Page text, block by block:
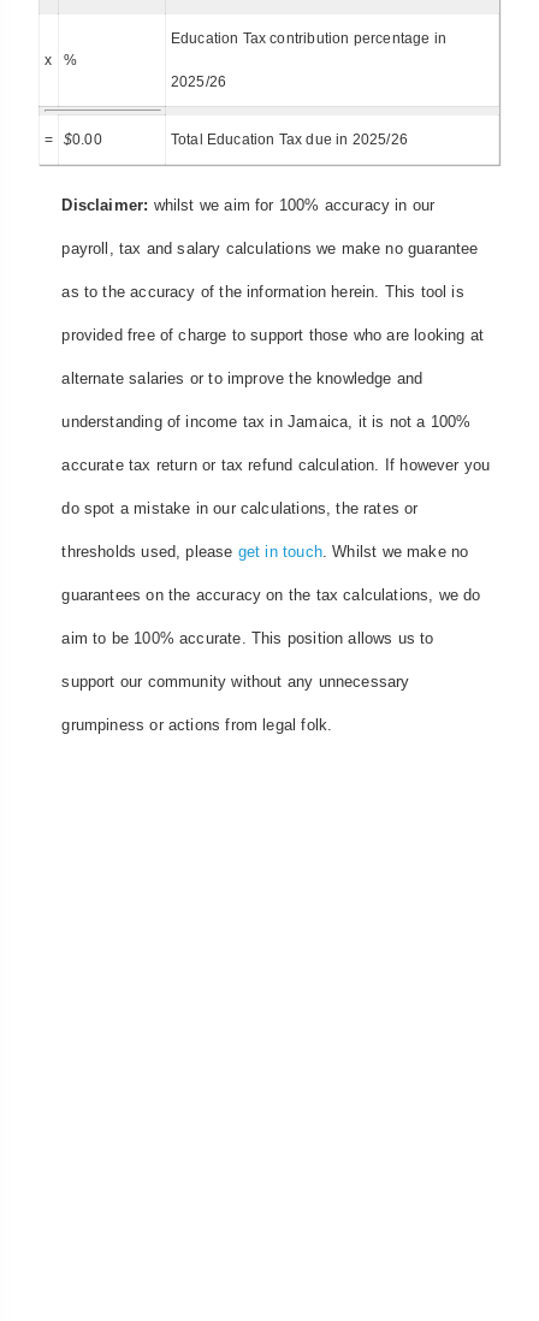
x %
Education Tax contribution percentage in
2025/26
= $0.00 Total Education Tax due in 2025/26
Disclaimer: whilst we aim for 100% accuracy in our
payroll, tax and salary calculations we make no guarantee
as to the accuracy of the information herein. This tool is
provided free of charge to support those who are looking at
alternate salaries or to improve the knowledge and
understanding of income tax in Jamaica, it is not a 100%
accurate tax return or tax refund calculation. If however you
do spot a mistake in our calculations, the rates or
thresholds used, please get in touch. Whilst we make no
guarantees on the accuracy on the tax calculations, we do
aim to be 100% accurate. This position allows us to
support our community without any unnecessary
grumpiness or actions from legal folk.